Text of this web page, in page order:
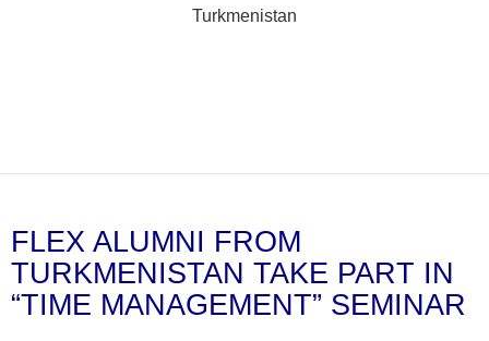
Turkmenistan
FLEX ALUMNI FROM
TURKMENISTAN TAKE PART IN
“TIME MANAGEMENT” SEMINAR